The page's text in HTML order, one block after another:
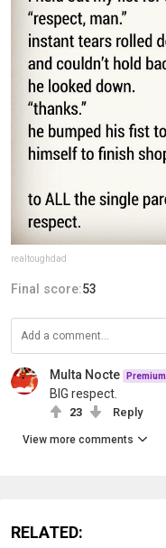
realtoughdad
Final score:53
Multa Nocte Premium
BIG respect.
23 Reply
View more comments
RELATED: